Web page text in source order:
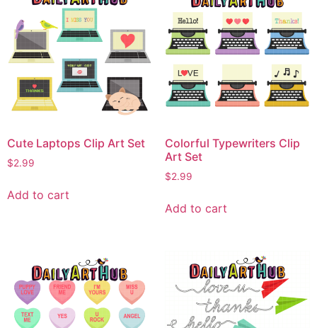
Cute Laptops Clip Art Set
$2.99
Add to cart
Colorful Typewriters Clip
Art Set
$2.99
Add to cart